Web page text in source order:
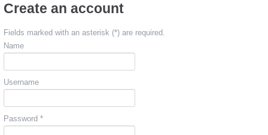
Create an account
Fields marked with an asterisk (*) are required.
Name
Username
Password *